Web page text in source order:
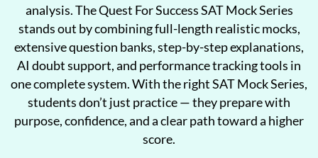
analysis. The Quest For Success SAT Mock Series
stands out by combining full-length realistic mocks,
extensive question banks, step-by-step explanations,
AI doubt support, and performance tracking tools in
one complete system. With the right SAT Mock Series,
students don’t just practice — they prepare with
purpose, confidence, and a clear path toward a higher
score.